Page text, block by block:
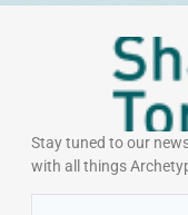
Stay tuned to our
with all things